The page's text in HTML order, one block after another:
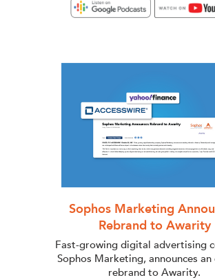
Sophos Marketing
Rebrand to Awarity
Fast-growing digital advertising
Sophos Marketing, announces
rebrand to Awarity.